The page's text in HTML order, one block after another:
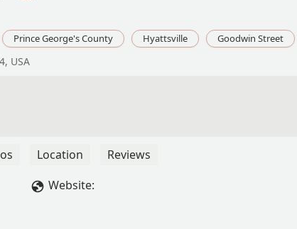
Prince George's County Hyattsville Goodwin Street
USA
Location
Reviews
Website: